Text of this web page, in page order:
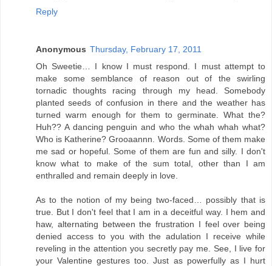
Reply
Anonymous Thursday, February 17, 2011
Oh Sweetie… I know I must respond. I must attempt to
make some semblance of reason out of the swirling
tornadic thoughts racing through my head. Somebody
planted seeds of confusion in there and the weather has
turned warm enough for them to germinate. What the?
Huh?? A dancing penguin and who the whah whah what?
Who is Katherine? Grooaannn. Words. Some of them make
me sad or hopeful. Some of them are fun and silly. I don't
know what to make of the sum total, other than I am
enthralled and remain deeply in love.
As to the notion of my being two-faced… possibly that is
true. But I don't feel that I am in a deceitful way. I hem and
haw, alternating between the frustration I feel over being
denied access to you with the adulation I receive while
reveling in the attention you secretly pay me. See, I live for
your Valentine gestures too. Just as powerfully as I hurt